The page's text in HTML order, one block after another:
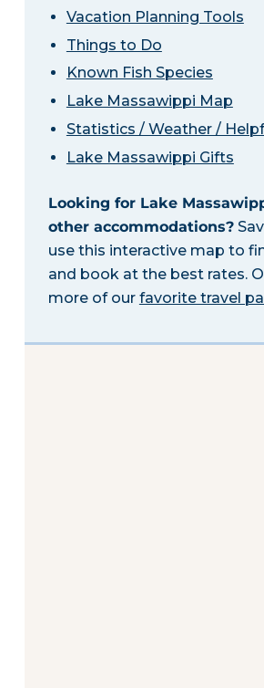
Vacation Planning Tools
Things to Do
Known Fish Species
Lake Massawippi Map
Statistics / Weather /
Lake Massawippi Gifts
Looking for Lake
other accommodations?
use this interactive map to
and book at the best rates.
more of our favorite travel